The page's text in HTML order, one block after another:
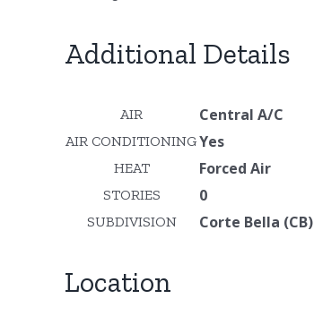
Additional Details
AIR Central A/C
AIR CONDITIONINGYes
HEAT Forced Air
STORIES 0
SUBDIVISION Corte Bella (CB)
Location